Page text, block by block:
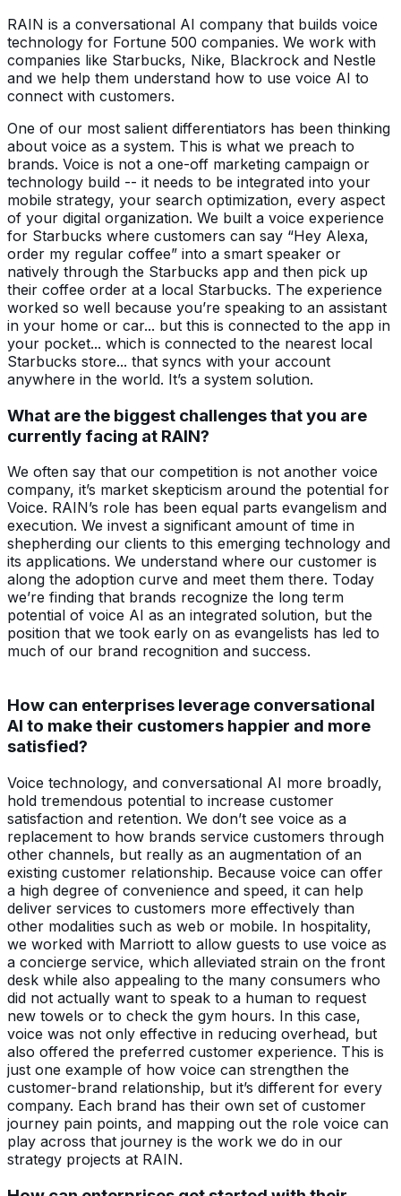
RAIN is a conversational AI company that builds voice
technology for Fortune 500 companies. We work with
companies like Starbucks, Nike, Blackrock and Nestle
and we help them understand how to use voice AI to
connect with customers.
One of our most salient differentiators has been thinking
about voice as a system. This is what we preach to
brands. Voice is not a one-off marketing campaign or
technology build -- it needs to be integrated into your
mobile strategy, your search optimization, every aspect
of your digital organization. We built a voice experience
for Starbucks where customers can say “Hey Alexa,
order my regular coffee” into a smart speaker or
natively through the Starbucks app and then pick up
their coffee order at a local Starbucks. The experience
worked so well because you’re speaking to an assistant
in your home or car... but this is connected to the app in
your pocket... which is connected to the nearest local
Starbucks store... that syncs with your account
anywhere in the world. It’s a system solution.
What are the biggest challenges that you are
currently facing at RAIN?
We often say that our competition is not another voice
company, it’s market skepticism around the potential for
Voice. RAIN’s role has been equal parts evangelism and
execution. We invest a significant amount of time in
shepherding our clients to this emerging technology and
its applications. We understand where our customer is
along the adoption curve and meet them there. Today
we’re finding that brands recognize the long term
potential of voice AI as an integrated solution, but the
position that we took early on as evangelists has led to
much of our brand recognition and success.
How can enterprises leverage conversational
AI to make their customers happier and more
satisfied?
Voice technology, and conversational AI more broadly,
hold tremendous potential to increase customer
satisfaction and retention. We don’t see voice as a
replacement to how brands service customers through
other channels, but really as an augmentation of an
existing customer relationship. Because voice can offer
a high degree of convenience and speed, it can help
deliver services to customers more effectively than
other modalities such as web or mobile. In hospitality,
we worked with Marriott to allow guests to use voice as
a concierge service, which alleviated strain on the front
desk while also appealing to the many consumers who
did not actually want to speak to a human to request
new towels or to check the gym hours. In this case,
voice was not only effective in reducing overhead, but
also offered the preferred customer experience. This is
just one example of how voice can strengthen the
customer-brand relationship, but it’s different for every
company. Each brand has their own set of customer
journey pain points, and mapping out the role voice can
play across that journey is the work we do in our
strategy projects at RAIN.